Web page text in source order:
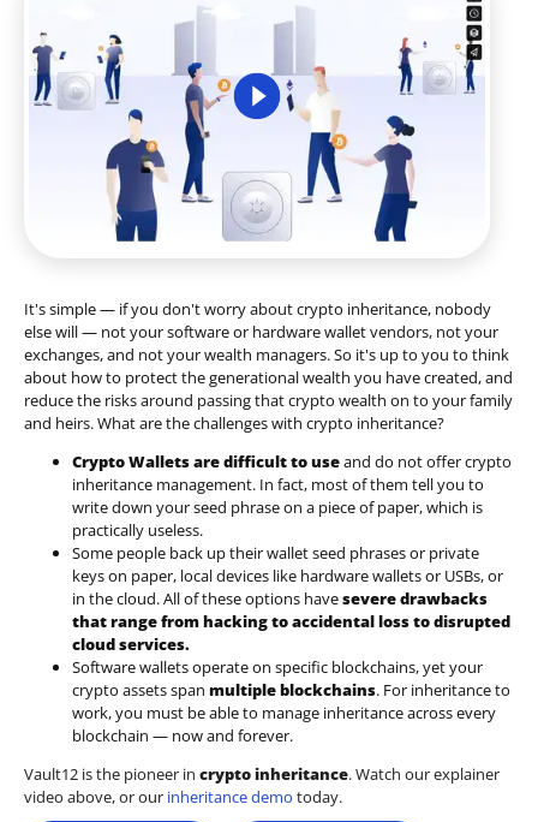
It's simple — if you don't worry about crypto inheritance, nobody
else will — not your software or hardware wallet vendors, not your
exchanges, and not your wealth managers. So it's up to you to think
about how to protect the generational wealth you have created, and
reduce the risks around passing that crypto wealth on to your family
and heirs. What are the challenges with crypto inheritance?
Crypto Wallets are difficult to useand do not offer crypto
inheritance management. In fact, most of them tell you to
write down your seed phrase on a piece of paper, which is
practically useless.
Some people back up their wallet seed phrases or private
keys on paper, local devices like hardware wallets or USBs, or
in the cloud. All of these options havesevere drawbacks
that range from hacking to accidental loss to disrupted
cloud services.
Software wallets operate on specific blockchains, yet your
crypto assets span multiple blockchains. For inheritance to
work, you must be able to manage inheritance across every
blockchain — now and forever.
Vault12 is the pioneer in crypto inheritance. Watch our explainer
video above, or our inheritance demo today.